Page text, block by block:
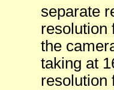
separate
resolution
the
taking at
resolution